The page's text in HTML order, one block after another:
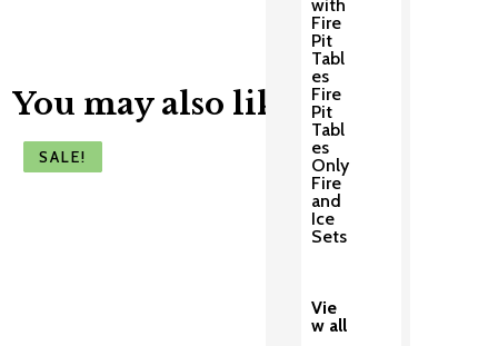
with
Fire
Pit
Tabl
es
Fire
Pit
Tabl
es
Only
Fire
and
Ice
Sets
Vie
w all
You may also like
SALE!
SALE!
SALE!
SALE!
SALE!